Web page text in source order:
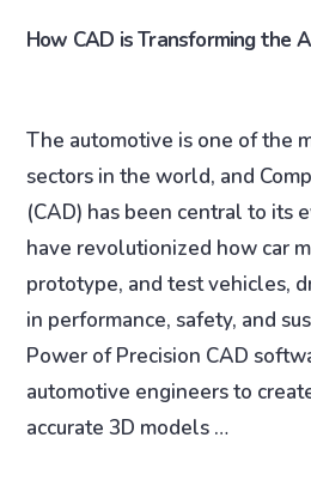
How CAD is Transforming the
The automotive is one of the
sectors in the world, and
(CAD) has been central to its
have revolutionized how car
prototype, and test vehicles,
in performance, safety, and
Power of Precision CAD
automotive engineers to
accurate 3D models …